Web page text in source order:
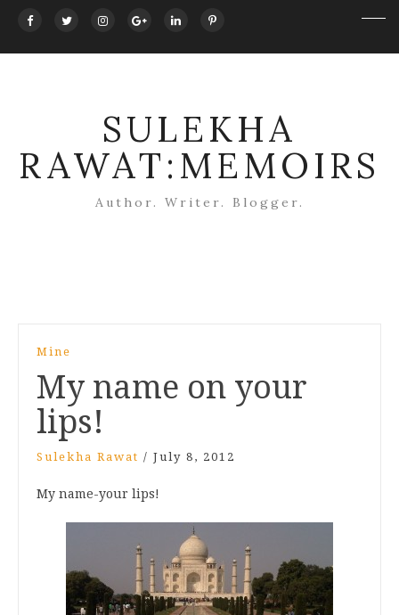
SULEKHA
RAWAT:MEMOIRS
Author. Writer. Blogger.
Mine
My name on your
lips!
Sulekha Rawat / July 8, 2012
My name-your lips!
navigation